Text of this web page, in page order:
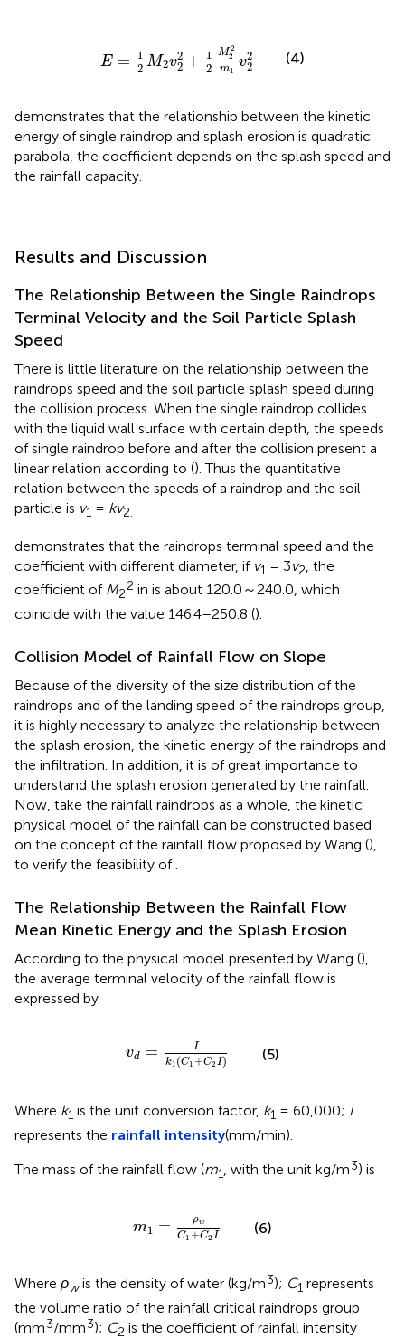
E =
1
2 M2v2
2 + 1
2
M2
2
m1
v2
2
M2
(4)
demonstrates that the relationship between the kinetic
energy of single raindrop and splash erosion is quadratic
parabola, the coefficient depends on the splash speed and
the rainfall capacity.
Results and Discussion
The Relationship Between the Single Raindrops
Terminal Velocity and the Soil Particle Splash
Speed
There is little literature on the relationship between the
raindrops speed and the soil particle splash speed during
the collision process. When the single raindrop collides
with the liquid wall surface with certain depth, the speeds
of single raindrop before and after the collision present a
linear relation according to (). Thus the quantitative
relation between the speeds of a raindrop and the soil
particle is v1 = kv2.
demonstrates that the raindrops terminal speed and the
coefficient with different diameter, if v1 = 3v2, the
coefficient of M2
2 in is about 120.0～240.0, which
coincide with the value 146.4–250.8 ().
Collision Model of Rainfall Flow on Slope
Because of the diversity of the size distribution of the
raindrops and of the landing speed of the raindrops group,
it is highly necessary to analyze the relationship between
the splash erosion, the kinetic energy of the raindrops and
the infiltration. In addition, it is of great importance to
understand the splash erosion generated by the rainfall.
Now, take the rainfall raindrops as a whole, the kinetic
physical model of the rainfall can be constructed based
on the concept of the rainfall flow proposed by Wang (),
to verify the feasibility of
The Relationship Between the Rainfall Flow
Mean Kinetic Energy and the Splash Erosion
According to the physical model presented by Wang (),
the average terminal velocity of the rainfall flow is
expressed by
vd =
I
k1 (C1 +C2 I)
1
(5)
Where k1 is the unit conversion factor, k1 = 60,000; I
represents the rainfall intensity(mm/min).
The mass of the rainfall flow (m1 , with the unit kg/m3) is
m1 = ρw
C1 +C2 I
C1
(6)
Where ρwis the density of water (kg/m3); C1 represents
the volume ratio of the rainfall critical raindrops group
(mm3/mm3); C2 is the coefficient of rainfall intensity